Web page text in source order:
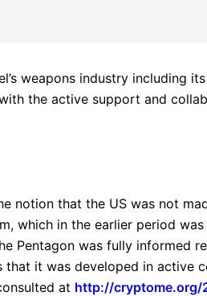
weapons industry including
the active support and
notion that the US was not
which in the earlier period
Pentagon was fully informed
that it was developed in active
at http://